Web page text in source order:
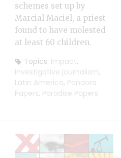
schemes set up by
Marcial Maciel, a priest
found to have molested
at least 60 children.
Topics: Impact,
Investigative journalism,
Latin America, Pandora
Papers, Paradise Papers